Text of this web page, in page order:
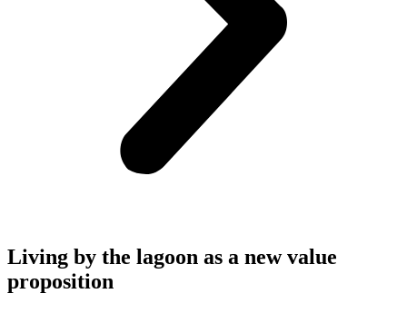
Living by the lagoon as a new value
proposition